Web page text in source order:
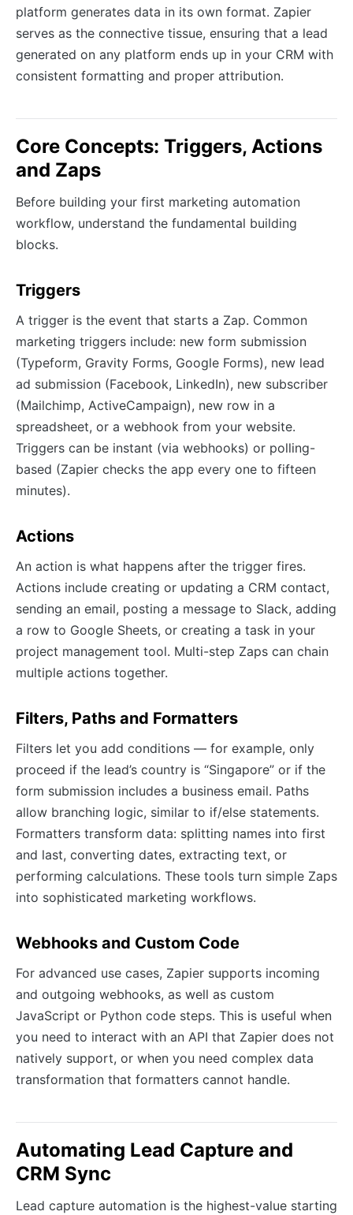
platform generates data in its own format. Zapier
serves as the connective tissue, ensuring that a lead
generated on any platform ends up in your CRM with
consistent formatting and proper attribution.
Core Concepts: Triggers, Actions
and Zaps
Before building your first marketing automation
workflow, understand the fundamental building
blocks.
Triggers
A trigger is the event that starts a Zap. Common
marketing triggers include: new form submission
(Typeform, Gravity Forms, Google Forms), new lead
ad submission (Facebook, LinkedIn), new subscriber
(Mailchimp, ActiveCampaign), new row in a
spreadsheet, or a webhook from your website.
Triggers can be instant (via webhooks) or polling-
based (Zapier checks the app every one to fifteen
minutes).
Actions
An action is what happens after the trigger fires.
Actions include creating or updating a CRM contact,
sending an email, posting a message to Slack, adding
a row to Google Sheets, or creating a task in your
project management tool. Multi-step Zaps can chain
multiple actions together.
Filters, Paths and Formatters
Filters let you add conditions — for example, only
proceed if the lead’s country is “Singapore” or if the
form submission includes a business email. Paths
allow branching logic, similar to if/else statements.
Formatters transform data: splitting names into first
and last, converting dates, extracting text, or
performing calculations. These tools turn simple Zaps
into sophisticated marketing workflows.
Webhooks and Custom Code
For advanced use cases, Zapier supports incoming
and outgoing webhooks, as well as custom
JavaScript or Python code steps. This is useful when
you need to interact with an API that Zapier does not
natively support, or when you need complex data
transformation that formatters cannot handle.
Automating Lead Capture and
CRM Sync
Lead capture automation is the highest-value starting